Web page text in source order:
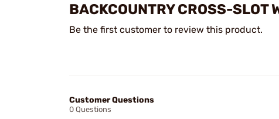
BACKCOUNTRY CROSS-SLOT
Be the first customer to review this product.
Customer Questions
0 Questions